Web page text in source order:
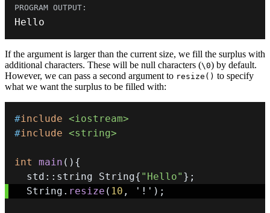
Hello
If the argument is larger than the current size, we fill the surplus with
additional characters. These will be null characters (\0) by default.
However, we can pass a second argument to resize() to specify
what we want the surplus to be filled with:
#include <iostream>
#include <string>
int main ( ) {
  std
:: string String{ "Hello" } ;
  String
. resize ( 10 , '!' ) ;